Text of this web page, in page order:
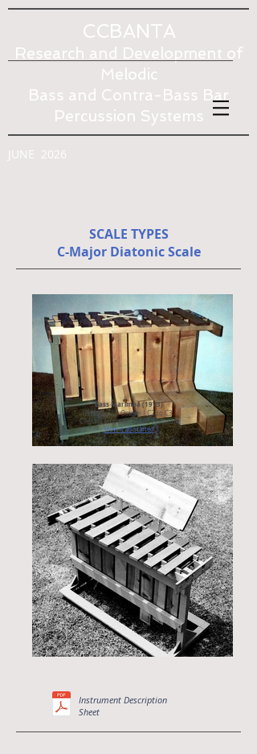
CCBANTA
Research and Development of
Melodic
Bass and Contra-Bass Bar
Percussion Systems
JUNE 2026
SCALE TYPES
C-Major Diatonic Scale
Bass Marimba (1973)
8 Notes | 1 Octave | C2 to C3
Client: Composer, David Ahlstrom
How it all started
Instrument Description
Sheet